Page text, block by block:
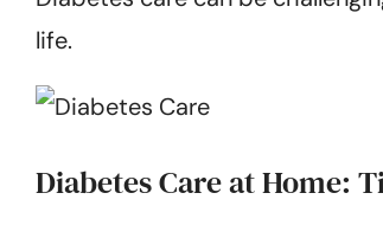
life.
Diabetes Care at Home: